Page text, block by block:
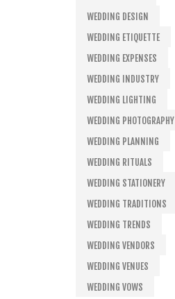
WEDDING DESIGN
WEDDING ETIQUETTE
WEDDING EXPENSES
WEDDING INDUSTRY
WEDDING LIGHTING
WEDDING PHOTOGRAPHY
WEDDING PLANNING
WEDDING RITUALS
WEDDING STATIONERY
WEDDING TRADITIONS
WEDDING TRENDS
WEDDING VENDORS
WEDDING VENUES
WEDDING VOWS